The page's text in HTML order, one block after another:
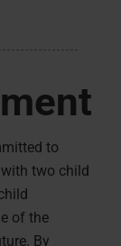
to
two child
of the
By